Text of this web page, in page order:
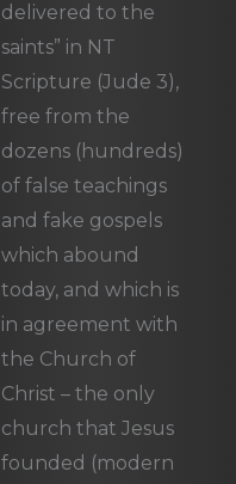
delivered to the
saints” in NT
Scripture (Jude 3),
free from the
dozens (hundreds)
of false teachings
and fake gospels
which abound
today, and which is
in agreement with
the Church of
Christ – the only
church that Jesus
founded (modern